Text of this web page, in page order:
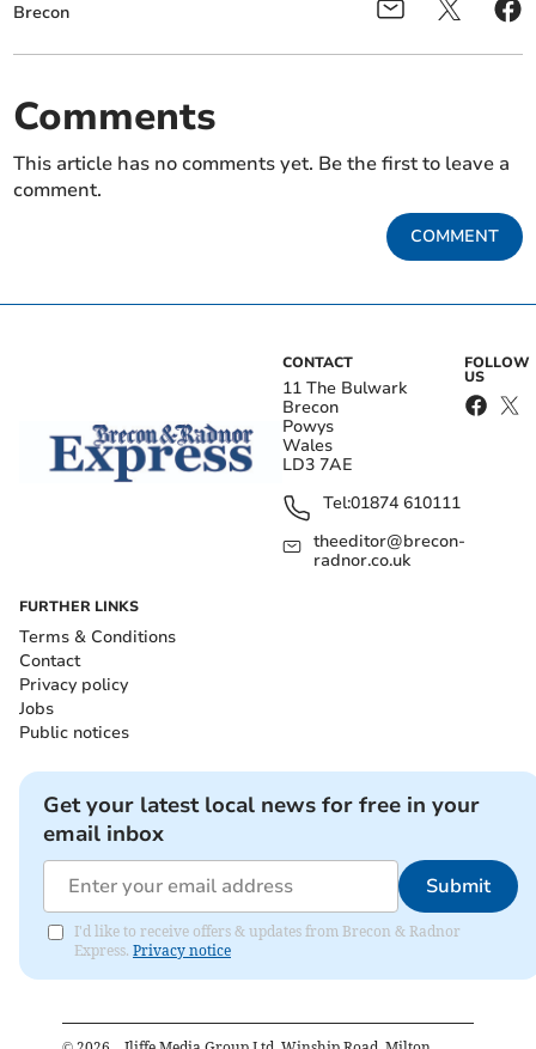
Brecon
Comments
This article has no comments yet. Be the first to leave a
comment.
COMMENT
CONTACT
11 The Bulwark
Brecon
Powys
Wales
LD3 7AE
Tel:01874 610111
theeditor@brecon-
radnor.co.uk
FOLLOW
US
FURTHER LINKS
Terms & Conditions
Contact
Privacy policy
Jobs
Public notices
Get your latest local news for free in your
email inbox
Submit
I'd like to receive offers & updates from Brecon & Radnor
Express. Privacy notice